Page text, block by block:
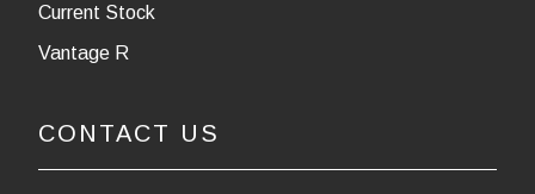
Current Stock
Vantage R
CONTACT US